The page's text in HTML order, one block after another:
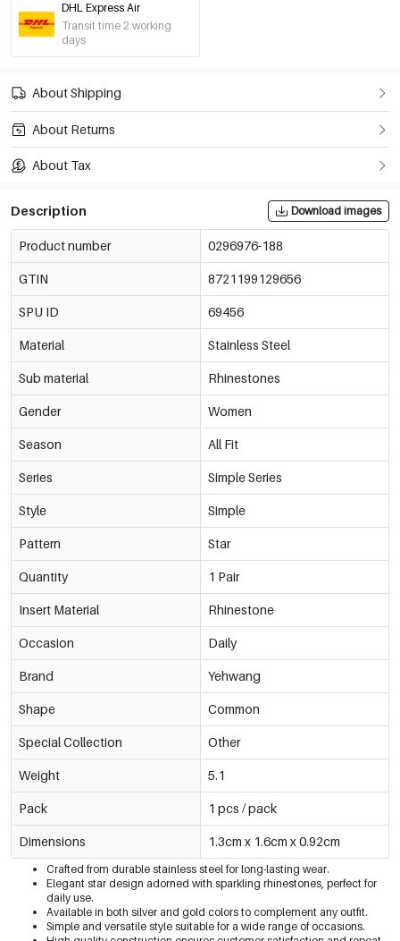
DHL Express Air
Transit time 2 working
days
About Shipping
About Returns
About Tax
Description Download images
Product number 0296976-188
GTIN 8721199129656
SPU ID 69456
Material Stainless Steel
Sub material Rhinestones
Gender Women
Season All Fit
Series Simple Series
Style Simple
Pattern Star
Quantity 1 Pair
Insert Material Rhinestone
Occasion Daily
Brand Yehwang
Shape Common
Special Collection Other
Weight 5.1
Pack 1 pcs / pack
Dimensions 1.3cm x 1.6cm x 0.92cm
Crafted from durable stainless steel for long-lasting wear.
Elegant star design adorned with sparkling rhinestones, perfect for
daily use.
Available in both silver and gold colors to complement any outfit.
Simple and versatile style suitable for a wide range of occasions.